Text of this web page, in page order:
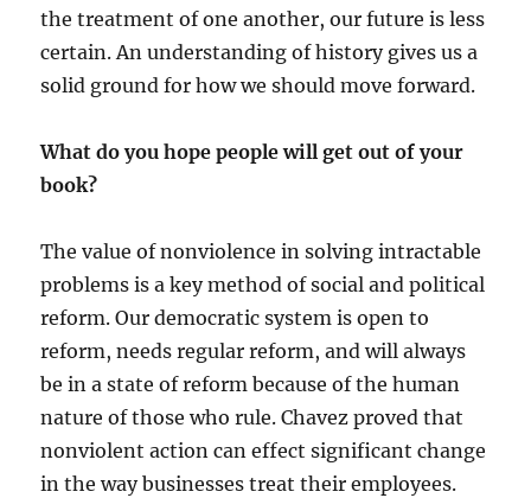
the treatment of one another, our future is less
certain. An understanding of history gives us a
solid ground for how we should move forward.
What do you hope people will get out of your
book?
The value of nonviolence in solving intractable
problems is a key method of social and political
reform. Our democratic system is open to
reform, needs regular reform, and will always
be in a state of reform because of the human
nature of those who rule. Chavez proved that
nonviolent action can effect significant change
in the way businesses treat their employees.